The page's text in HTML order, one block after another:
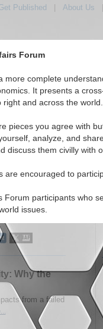
Forum
more complete
It presents a
and across the world.
pieces you agree with
analyze, and
discuss them civilly with
are encouraged to
Forum participants who
issues.
Published About Us
Editorials Topics
and
Why the
from a failed